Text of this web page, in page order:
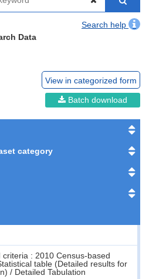
Search help
Data
View in categorized form
Batch download
category
: 2010 Census-based
table (Detailed results for
/ Detailed Tabulation